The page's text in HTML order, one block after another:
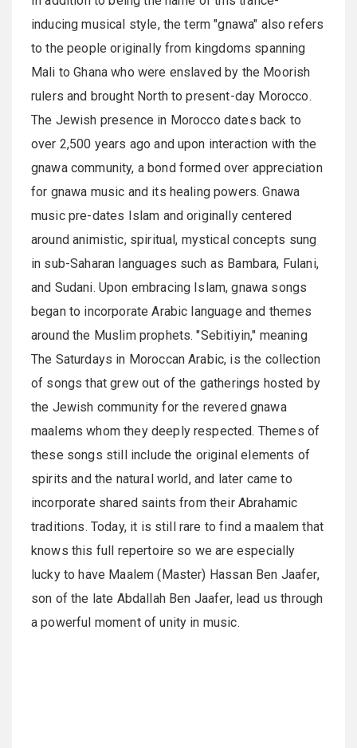
inducing musical style, the term "gnawa" also refers
to the people originally from kingdoms spanning
Mali to Ghana who were enslaved by the Moorish
rulers and brought North to present-day Morocco.
The Jewish presence in Morocco dates back to
over 2,500 years ago and upon interaction with the
gnawa community, a bond formed over appreciation
for gnawa music and its healing powers. Gnawa
music pre-dates Islam and originally centered
around animistic, spiritual, mystical concepts sung
in sub-Saharan languages such as Bambara, Fulani,
and Sudani. Upon embracing Islam, gnawa songs
began to incorporate Arabic language and themes
around the Muslim prophets. "Sebitiyin," meaning
The Saturdays in Moroccan Arabic, is the collection
of songs that grew out of the gatherings hosted by
the Jewish community for the revered gnawa
maalems whom they deeply respected. Themes of
these songs still include the original elements of
spirits and the natural world, and later came to
incorporate shared saints from their Abrahamic
traditions. Today, it is still rare to find a maalem that
knows this full repertoire so we are especially
lucky to have Maalem (Master) Hassan Ben Jaafer,
son of the late Abdallah Ben Jaafer, lead us through
a powerful moment of unity in music.